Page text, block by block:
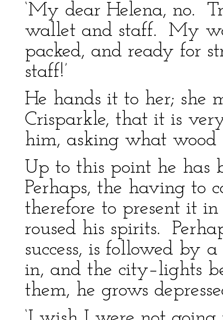
‘My dear Helena, no.
wallet and staff. My
packed, and ready for
staff!’
He hands it to her; she
Crisparkle, that it is
him, asking what
Up to this point he has
Perhaps, the having to
therefore to present it
roused his spirits.
success, is followed by
in, and the city–lights
them, he grows